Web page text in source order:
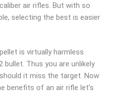
air rifles. But with so
selecting the best is easier
is virtually harmless
bullet. Thus you are unlikely
it miss the target. Now
benefits of an air rifle let’s